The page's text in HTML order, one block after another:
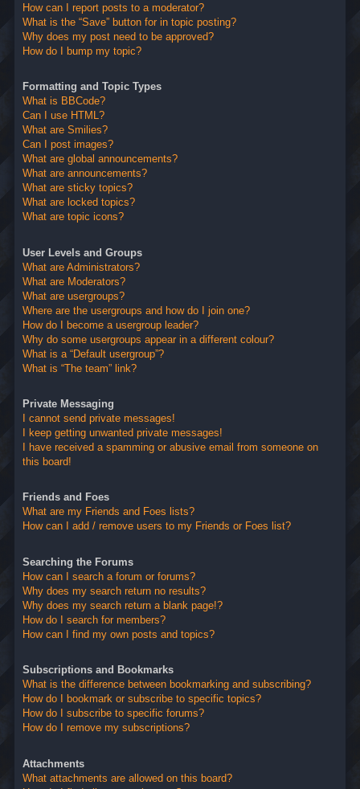
How can I report posts to a moderator?
What is the “Save” button for in topic posting?
Why does my post need to be approved?
How do I bump my topic?
Formatting and Topic Types
What is BBCode?
Can I use HTML?
What are Smilies?
Can I post images?
What are global announcements?
What are announcements?
What are sticky topics?
What are locked topics?
What are topic icons?
User Levels and Groups
What are Administrators?
What are Moderators?
What are usergroups?
Where are the usergroups and how do I join one?
How do I become a usergroup leader?
Why do some usergroups appear in a different colour?
What is a “Default usergroup”?
What is “The team” link?
Private Messaging
I cannot send private messages!
I keep getting unwanted private messages!
I have received a spamming or abusive email from someone on
this board!
Friends and Foes
What are my Friends and Foes lists?
How can I add / remove users to my Friends or Foes list?
Searching the Forums
How can I search a forum or forums?
Why does my search return no results?
Why does my search return a blank page!?
How do I search for members?
How can I find my own posts and topics?
Subscriptions and Bookmarks
What is the difference between bookmarking and subscribing?
How do I bookmark or subscribe to specific topics?
How do I subscribe to specific forums?
How do I remove my subscriptions?
Attachments
What attachments are allowed on this board?